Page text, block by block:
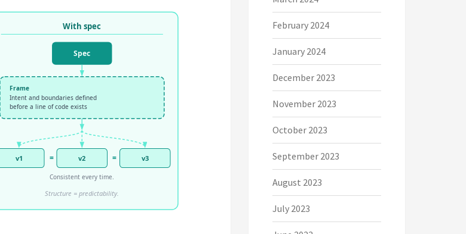
February 2024
January 2024
December 2023
November 2023
October 2023
September 2023
August 2023
July 2023